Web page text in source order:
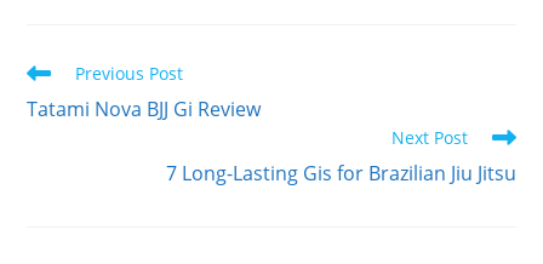
Read
articles
Previous Post
Tatami Nova BJJ Gi Review
Next Post
7 Long-Lasting Gis for Brazilian Jiu Jitsu